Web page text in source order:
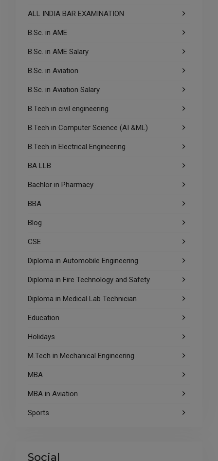
ALL INDIA BAR EXAMINATION
B.Sc. in AME
B.Sc. in AME Salary
B.Sc. in Aviation
B.Sc. in Aviation Salary
B.Tech in civil engineering
B.Tech in Computer Science (AI &ML)
B.Tech in Electrical Engineering
BA LLB
Bachlor in Pharmacy
BBA
Blog
CSE
Diploma in Automobile Engineering
Diploma in Fire Technology and Safety
Diploma in Medical Lab Technician
Education
Holidays
M.Tech in Mechanical Engineering
MBA
MBA in Aviation
Sports
Social